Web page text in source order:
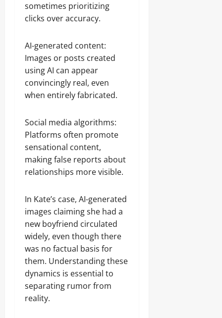
sometimes prioritizing
clicks over accuracy.
AI-generated content:
Images or posts created
using AI can appear
convincingly real, even
when entirely fabricated.
Social media algorithms:
Platforms often promote
sensational content,
making false reports about
relationships more visible.
In Kate’s case, AI-generated
images claiming she had a
new boyfriend circulated
widely, even though there
was no factual basis for
them. Understanding these
dynamics is essential to
separating rumor from
reality.